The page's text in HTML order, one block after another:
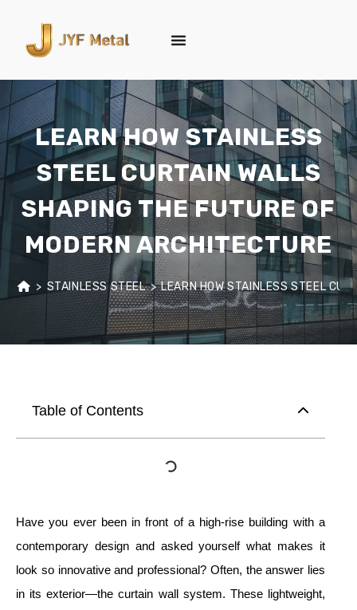
LEARN HOW STAINLESS
STEEL CURTAIN WALLS
SHAPING THE FUTURE OF
MODERN ARCHITECTURE
> STAINLESS STEEL > LEARN HOW STAINLESS STEEL
Table of Contents
Have you ever been in front of a high-rise building with a
contemporary design and asked yourself what makes it
look so innovative and professional? Often, the answer lies
in its exterior—the curtain wall system. These lightweight,